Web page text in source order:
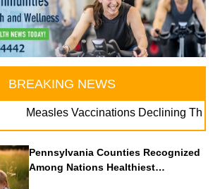
BREAKING NEWS
Measles Vaccinations Declining Throughout
Pennsylvania Counties Recognized
Among Nations Healthiest
Communities By U.S. News & World